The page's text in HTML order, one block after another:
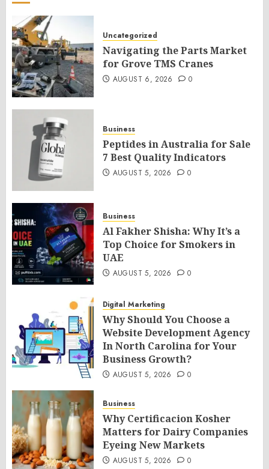
Uncategorized
Navigating the Parts Market
for Grove TMS Cranes
AUGUST 6, 2026 0
Business
Peptides in Australia for Sale
7 Best Quality Indicators
AUGUST 5, 2026 0
Business
Al Fakher Shisha: Why It’s a
Top Choice for Smokers in
UAE
AUGUST 5, 2026 0
Digital Marketing
Why Should You Choose a
Website Development Agency
In North Carolina for Your
Business Growth?
AUGUST 5, 2026 0
Business
Why Certificacion Kosher
Matters for Dairy Companies
Eyeing New Markets
AUGUST 5, 2026 0